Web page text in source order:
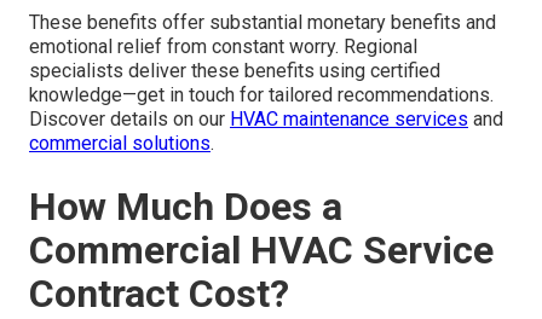
These benefits offer substantial monetary benefits and
emotional relief from constant worry. Regional
specialists deliver these benefits using certified
knowledge—get in touch for tailored recommendations.
Discover details on our HVAC maintenance services and
commercial solutions.
How Much Does a
Commercial HVAC Service
Contract Cost?